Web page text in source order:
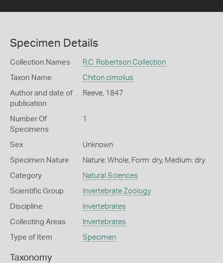
Specimen Details
Collection Names R.C. Robertson Collection
Taxon Name Chiton cimolius
Author and date of
publication
Reeve, 1847
Number Of
Specimens
1
Sex Unknown
Specimen Nature Nature: Whole, Form: dry, Medium: dry
Category Natural Sciences
Scientific Group Invertebrate Zoology
Discipline Invertebrates
Collecting Areas Invertebrates
Type of Item Specimen
Taxonomy